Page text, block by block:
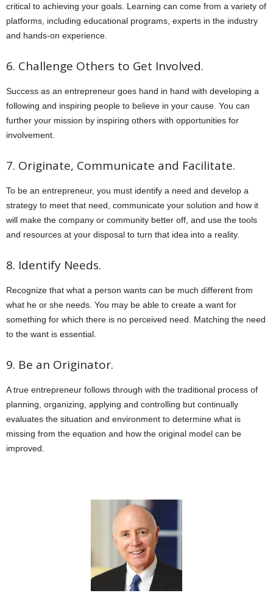
critical to achieving your goals. Learning can come from a variety of
platforms, including educational programs, experts in the industry
and hands-on experience.
6. Challenge Others to Get Involved.
Success as an entrepreneur goes hand in hand with developing a
following and inspiring people to believe in your cause. You can
further your mission by inspiring others with opportunities for
involvement.
7. Originate, Communicate and Facilitate.
To be an entrepreneur, you must identify a need and develop a
strategy to meet that need, communicate your solution and how it
will make the company or community better off, and use the tools
and resources at your disposal to turn that idea into a reality.
8. Identify Needs.
Recognize that what a person wants can be much different from
what he or she needs. You may be able to create a want for
something for which there is no perceived need. Matching the need
to the want is essential.
9. Be an Originator.
A true entrepreneur follows through with the traditional process of
planning, organizing, applying and controlling but continually
evaluates the situation and environment to determine what is
missing from the equation and how the original model can be
improved.